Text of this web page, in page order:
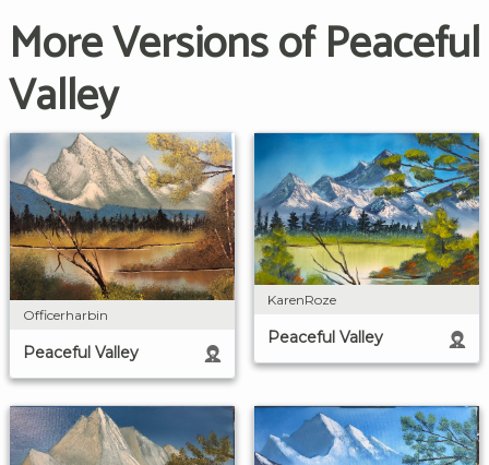
More Versions of Peaceful
Valley
Officerharbin
Peaceful Valley
KarenRoze
Peaceful Valley